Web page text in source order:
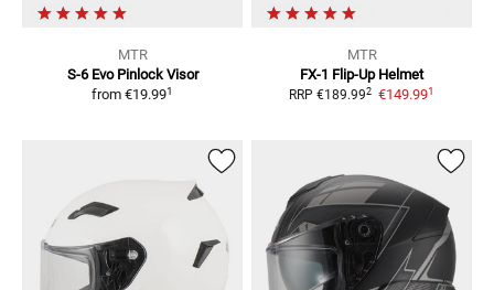
MTR
S-6 Evo Pinlock Visor
from €19.991
MTR
FX-1 Flip-Up Helmet
RRP €189.992 €149.991